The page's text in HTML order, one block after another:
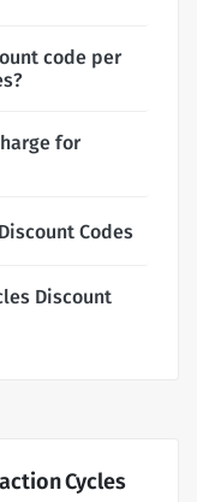
code per
for
Codes
Discount
Cycles